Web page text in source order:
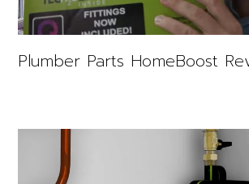
Plumber Parts HomeBoost